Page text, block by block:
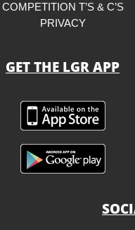
COMPETITION T’S & C’S
PRIVACY
GET THE LGR APP